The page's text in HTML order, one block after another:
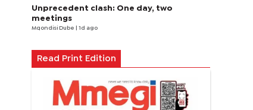
Unprecedent clash: One day, two
meetings
Mqondisi Dube | 1d ago
Read Print Edition